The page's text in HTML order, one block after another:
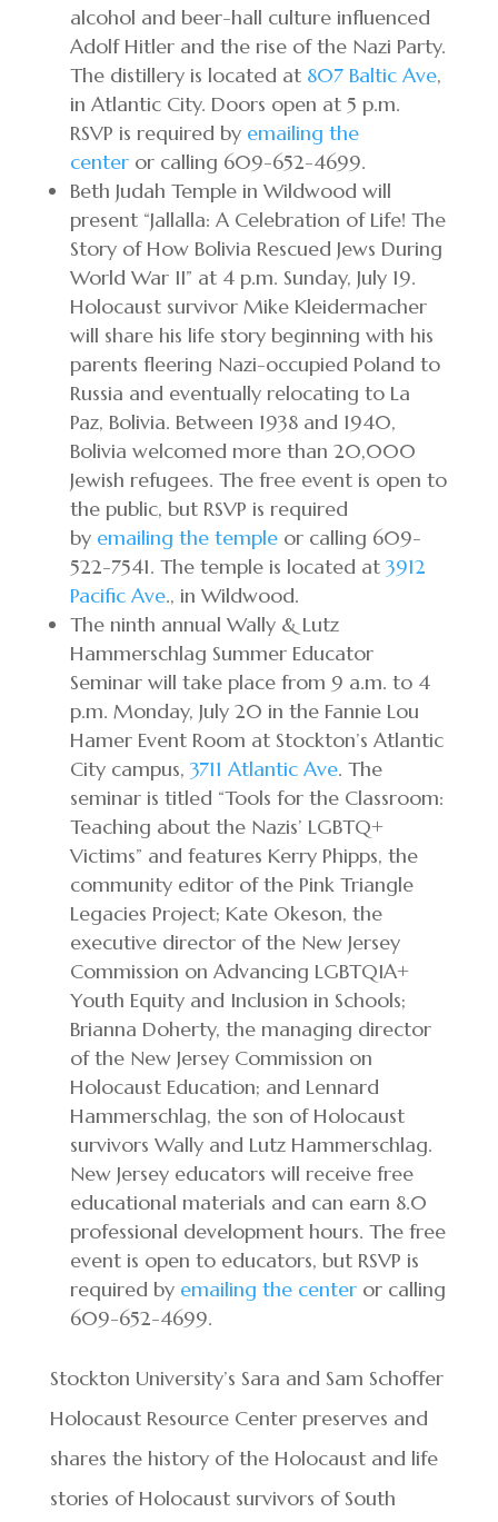
alcohol and beer-hall culture influenced
Adolf Hitler and the rise of the Nazi Party.
The distillery is located at 807 Baltic Ave,
in Atlantic City. Doors open at 5 p.m.
RSVP is required by emailing the
centeror calling 609-652-4699.
Beth Judah Temple in Wildwood will
present “Jallalla: A Celebration of Life! The
Story of How Bolivia Rescued Jews During
World War II” at 4 p.m. Sunday, July 19.
Holocaust survivor Mike Kleidermacher
will share his life story beginning with his
parents fleering Nazi-occupied Poland to
Russia and eventually relocating to La
Paz, Bolivia. Between 1938 and 1940,
Bolivia welcomed more than 20,000
Jewish refugees. The free event is open to
the public, but RSVP is required
by emailing the templeor calling 609-
522-7541. The temple is located at 3912
Pacific Ave., in Wildwood.
The ninth annual Wally & Lutz
Hammerschlag Summer Educator
Seminar will take place from 9 a.m. to 4
p.m. Monday, July 20 in the Fannie Lou
Hamer Event Room at Stockton’s Atlantic
City campus, 3711 Atlantic Ave. The
seminar is titled “Tools for the Classroom:
Teaching about the Nazis’ LGBTQ+
Victims” and features Kerry Phipps, the
community editor of the Pink Triangle
Legacies Project; Kate Okeson, the
executive director of the New Jersey
Commission on Advancing LGBTQIA+
Youth Equity and Inclusion in Schools;
Brianna Doherty, the managing director
of the New Jersey Commission on
Holocaust Education; and Lennard
Hammerschlag, the son of Holocaust
survivors Wally and Lutz Hammerschlag.
New Jersey educators will receive free
educational materials and can earn 8.0
professional development hours. The free
event is open to educators, but RSVP is
required by emailing the centeror calling
609-652-4699.
Stockton University’s Sara and Sam Schoffer
Holocaust Resource Center preserves and
shares the history of the Holocaust and life
stories of Holocaust survivors of South